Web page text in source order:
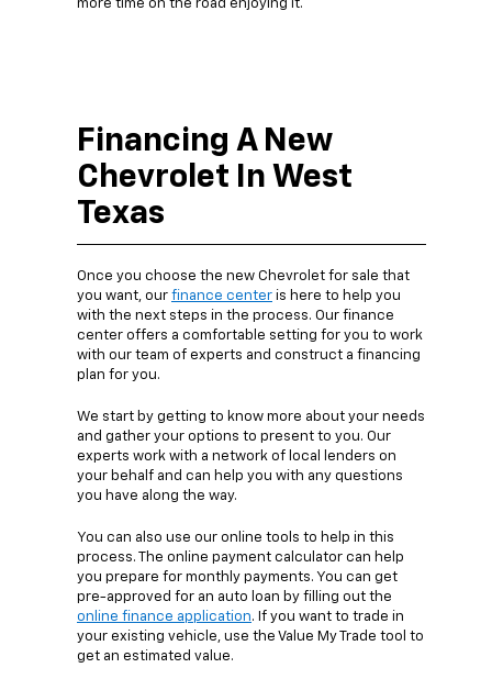
more time on the road enjoying it.
Financing A New
Chevrolet In West
Texas
Once you choose the new Chevrolet for sale that
you want, our finance center is here to help you
with the next steps in the process. Our finance
center offers a comfortable setting for you to work
with our team of experts and construct a financing
plan for you.
We start by getting to know more about your needs
and gather your options to present to you. Our
experts work with a network of local lenders on
your behalf and can help you with any questions
you have along the way.
You can also use our online tools to help in this
process. The online payment calculator can help
you prepare for monthly payments. You can get
pre-approved for an auto loan by filling out the
online finance application. If you want to trade in
your existing vehicle, use the Value My Trade tool to
get an estimated value.